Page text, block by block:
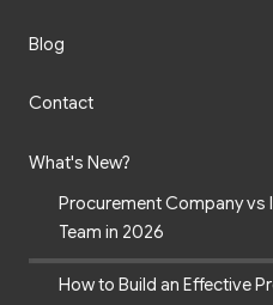
Blog
Contact
What's New?
Procurement Company vs
Team in 2026
How to Build an Effective